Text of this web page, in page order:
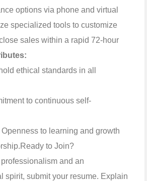
options via phone and virtual
specialized tools to customize
sales within a rapid 72-hour
ethical standards in all
to continuous self-
to learning and growth
Ready to Join?
professionalism and an
spirit, submit your resume. Explain